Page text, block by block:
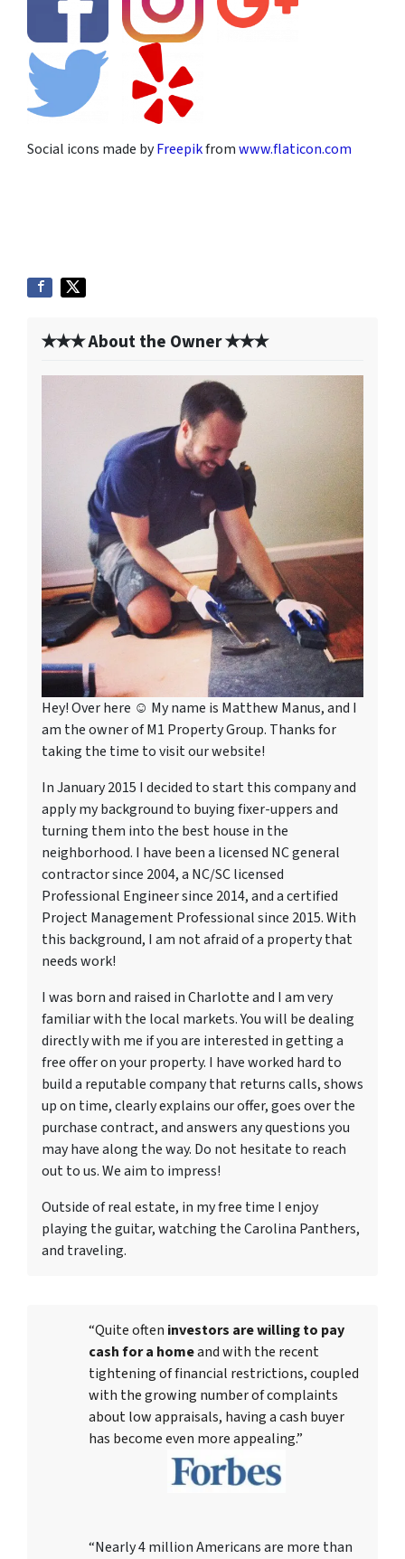
Social icons made byFreepikfromwww.flaticon.com
✭✭✭ About the Owner ✭✭✭
Hey! Over here ☺ My name is Matthew Manus, and I
am the owner of M1 Property Group. Thanks for
taking the time to visit our website!
In January 2015 I decided to start this company and
apply my background to buying fixer-uppers and
turning them into the best house in the
neighborhood. I have been a licensed NC general
contractor since 2004, a NC/SC licensed
Professional Engineer since 2014, and a certified
Project Management Professional since 2015. With
this background, I am not afraid of a property that
needs work!
I was born and raised in Charlotte and I am very
familiar with the local markets. You will be dealing
directly with me if you are interested in getting a
free offer on your property. I have worked hard to
build a reputable company that returns calls, shows
up on time, clearly explains our offer, goes over the
purchase contract, and answers any questions you
may have along the way. Do not hesitate to reach
out to us. We aim to impress!
Outside of real estate, in my free time I enjoy
playing the guitar, watching the Carolina Panthers,
and traveling.
“Quite often investors are willing to pay
cash for a homeand with the recent
tightening of financial restrictions, coupled
with the growing number of complaints
about low appraisals, having a cash buyer
has become even more appealing.”
“Nearly 4 million Americans are more than